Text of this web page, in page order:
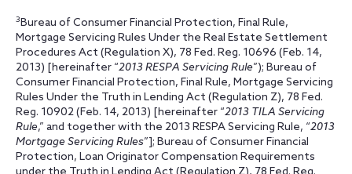
3Bureau of Consumer Financial Protection, Final Rule,
Mortgage Servicing Rules Under the Real Estate Settlement
Procedures Act (Regulation X), 78 Fed. Reg. 10696 (Feb. 14,
2013) [hereinafter “2013 RESPA Servicing Rule”); Bureau of
Consumer Financial Protection, Final Rule, Mortgage Servicing
Rules Under the Truth in Lending Act (Regulation Z), 78 Fed.
Reg. 10902 (Feb. 14, 2013) [hereinafter “2013 TILA Servicing
Rule,” and together with the 2013 RESPA Servicing Rule, “2013
Mortgage Servicing Rules”]; Bureau of Consumer Financial
Protection, Loan Originator Compensation Requirements